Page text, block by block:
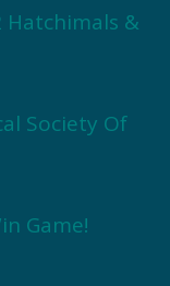
Hatchimals &
Society Of
Game!